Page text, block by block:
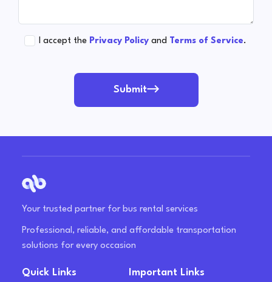
I accept the Privacy Policy and Terms of Service.
Submit
Your trusted partner for bus rental services
Professional, reliable, and affordable transportation
solutions for every occasion
Quick Links Important Links